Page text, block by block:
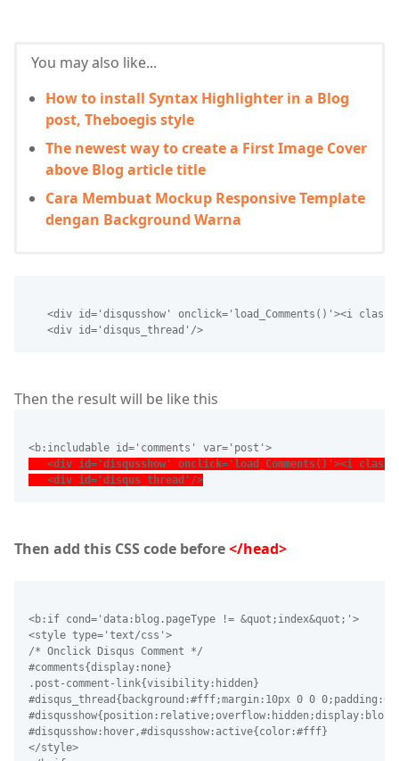
You may also like...
How to install Syntax Highlighter in a Blog
post, Theboegis style
The newest way to create a First Image Cover
above Blog article title
Cara Membuat Mockup Responsive Template
dengan Background Warna
<div id='disqusshow' onclick='load_Comments()'><i
   <div id='disqus_thread'/>
Then the result will be like this
<b:includable id='comments' var='post'>
<div id='disqusshow' onclick='load_Comments()'><i
   <div id='disqus_thread'/>
Then add this CSS code before</head>
<b:if cond='data:blog.pageType != &quot;index&quot;'>
<style type='text/css'>
/* Onclick Disqus Comment */
#comments{display:none}
.post-comment-link{visibility:hidden}
#disqus_thread{background:#fff;margin:10px 0 0 0;padding:0}
#disqusshow:hover,#disqusshow:active{color:#fff}
</style>